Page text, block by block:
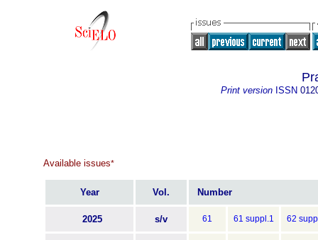
Print version ISSN
Available issues*
Year Vol. Number
2025 s/v 61 61 suppl.1 62